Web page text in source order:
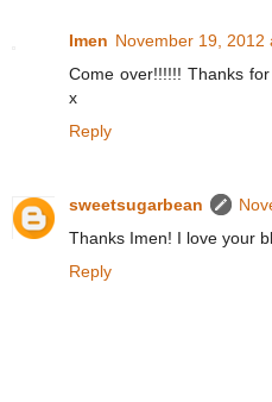
Imen November 19, 2012
Come over!!!!!! Thanks
x
Reply
sweetsugarbean
Thanks Imen! I love your
Reply